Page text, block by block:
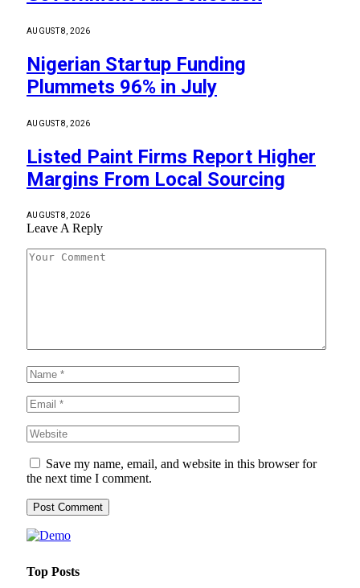
AUGUST 8, 2026
Nigerian Startup Funding
Plummets 96% in July
AUGUST 8, 2026
Listed Paint Firms Report Higher
Margins From Local Sourcing
AUGUST 8, 2026
Leave A Reply
Save my name, email, and website in this browser for
the next time I comment.
Top Posts